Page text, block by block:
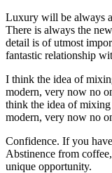
Luxury will be always
There is always the
detail is of utmost
fantastic relationship
I think the idea of
modern, very now no
think the idea of
modern, very now no
Confidence. If you
Abstinence from
unique opportunity.